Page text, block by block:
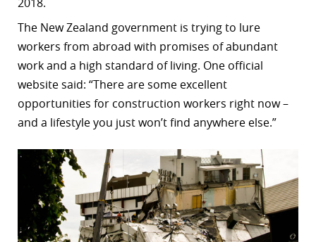
The New Zealand government is trying to lure
workers from abroad with promises of abundant
work and a high standard of living. One official
website said: “There are some excellent
opportunities for construction workers right now –
and a lifestyle you just won’t find anywhere else.”